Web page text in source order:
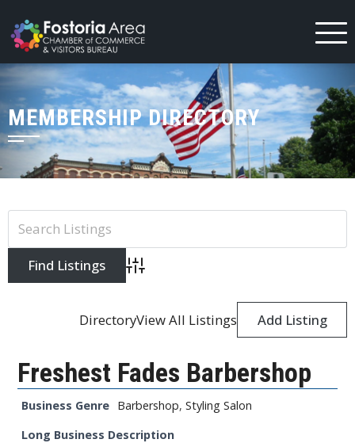
to
content
MEMBERSHIP DIRECTORY
Advanced Search
DirectoryView All Listings Add Listing
Freshest Fades Barbershop
Business Genre Barbershop, Styling Salon
Long Business Description